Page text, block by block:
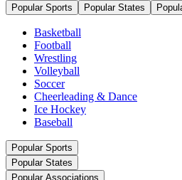
Popular Sports Popular States
Basketball
Football
Wrestling
Volleyball
Soccer
Cheerleading & Dance
Ice Hockey
Baseball
Popular Sports
Popular States
Popular Associations